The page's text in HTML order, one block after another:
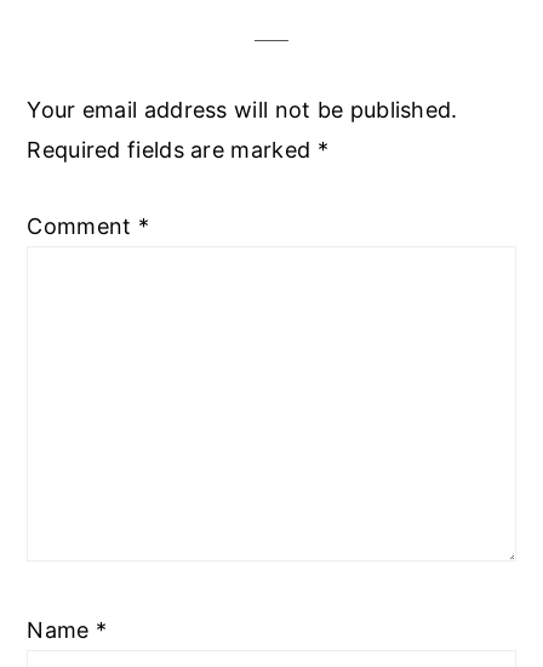
Your email address will not be published.
Required fields are marked *
Comment *
Name *